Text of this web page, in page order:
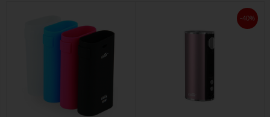
-40%